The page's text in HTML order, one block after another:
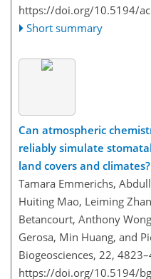
https://doi.org/10.5194/
Short summary
Can atmospheric
reliably simulate
land covers and climates?
Tamara Emmerichs,
Huiting Mao, Leiming
Betancourt, Anthony
Gerosa, Min Huang, and
Biogeosciences, 22,
https://doi.org/10.5194/